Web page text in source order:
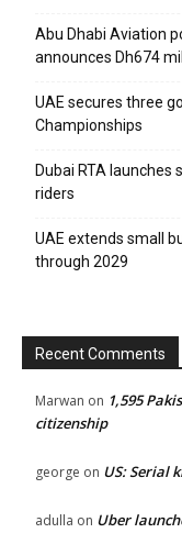
Abu Dhabi Aviation
announces Dh674
UAE secures three
Championships
Dubai RTA
riders
UAE extends small
through 2029
Recent Comments
Marwan on 1,595
citizenship
george on US: Serial
adulla on Uber